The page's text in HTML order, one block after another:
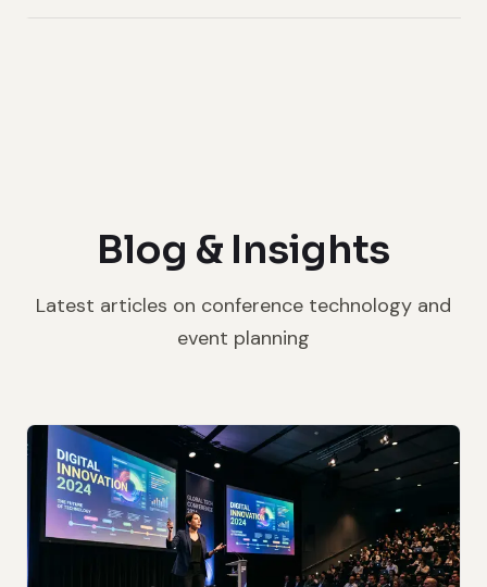
Blog & Insights
Latest articles on conference technology and
event planning